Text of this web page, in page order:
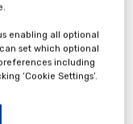
enabling all optional
set which optional
including
‘Cookie Settings’.